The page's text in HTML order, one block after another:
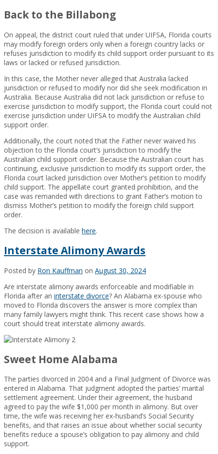
Back to the Billabong
On appeal, the district court ruled that under UIFSA, Florida courts
may modify foreign orders only when a foreign country lacks or
refuses jurisdiction to modify its child support order pursuant to its
laws or lacked or refused jurisdiction.
In this case, the Mother never alleged that Australia lacked
jurisdiction or refused to modify nor did she seek modification in
Australia. Because Australia did not lack jurisdiction or refuse to
exercise jurisdiction to modify support, the Florida court could not
exercise jurisdiction under UIFSA to modify the Australian child
support order.
Additionally, the court noted that the Father never waived his
objection to the Florida court’s jurisdiction to modify the
Australian child support order. Because the Australian court has
continuing, exclusive jurisdiction to modify its support order, the
Florida court lacked jurisdiction over Mother’s petition to modify
child support. The appellate court granted prohibition, and the
case was remanded with directions to grant Father’s motion to
dismiss Mother’s petition to modify the foreign child support
order.
The decision is available here.
Interstate Alimony Awards
Posted by Ron Kauffman on August 30, 2024
Are interstate alimony awards enforceable and modifiable in
Florida after an interstate divorce? An Alabama ex-spouse who
moved to Florida discovers the answer is more complex than
many family lawyers might think. This recent case shows how a
court should treat interstate alimony awards.
Sweet Home Alabama
The parties divorced in 2004 and a Final Judgment of Divorce was
entered in Alabama. That judgment adopted the parties’ marital
settlement agreement. Under their agreement, the husband
agreed to pay the wife $1,000 per month in alimony. But over
time, the wife was receiving her ex-husband’s Social Security
benefits, and that raises an issue about whether social security
benefits reduce a spouse’s obligation to pay alimony and child
support.